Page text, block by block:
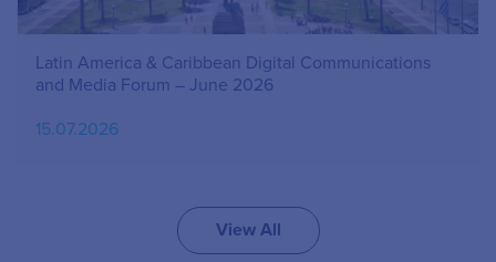
Latin America & Caribbean Digital Communications
and Media Forum – June 2026
15.07.2026
View All